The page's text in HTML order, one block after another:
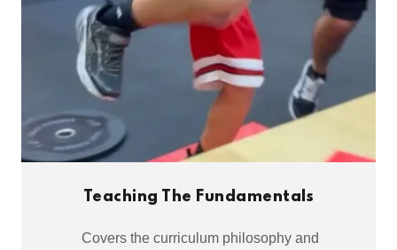
Teaching The Fundamentals
Covers the curriculum philosophy and